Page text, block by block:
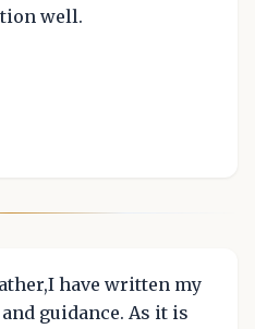
well.
have written my
guidance. As it is